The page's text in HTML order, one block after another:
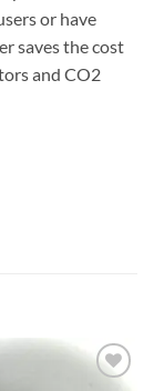
or have
saves the cost
and CO2